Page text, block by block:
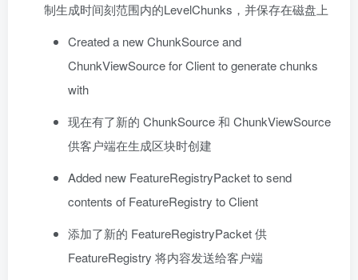
制生成时间刻范围内的LevelChunks，并保存在磁盘上
Created a new ChunkSource and
ChunkViewSource for Client to generate chunks
with
现在有了新的 ChunkSource 和 ChunkViewSource
供客户端在生成区块时创建
Added new FeatureRegistryPacket to send
contents of FeatureRegistry to Client
添加了新的 FeatureRegistryPacket 供
FeatureRegistry 将内容发送给客户端